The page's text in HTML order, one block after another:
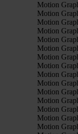
Motion
Motion
Motion
Motion
Motion
Motion
Motion
Motion
Motion
Motion
Motion
Motion
Motion
Motion
Motion